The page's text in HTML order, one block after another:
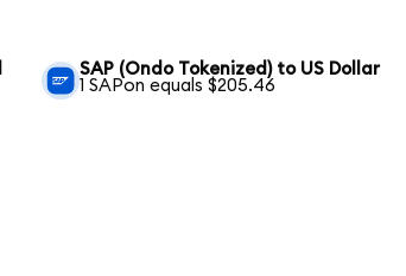
SAP (Ondo Tokenized) to US Dollar
1 SAPon equals $205.46